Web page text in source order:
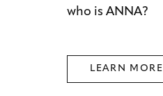
who is ANNA?
LEARN MORE